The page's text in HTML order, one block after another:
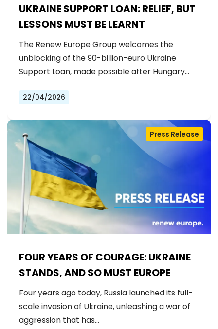
UKRAINE SUPPORT LOAN: RELIEF, BUT
LESSONS MUST BE LEARNT
The Renew Europe Group welcomes the
unblocking of the 90-billion-euro Ukraine
Support Loan, made possible after Hungary…
22/04/2026
FOUR YEARS OF COURAGE: UKRAINE
STANDS, AND SO MUST EUROPE
Press Release
Four years ago today, Russia launched its full-
scale invasion of Ukraine, unleashing a war of
aggression that has…